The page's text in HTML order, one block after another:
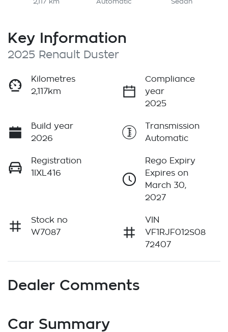
2,117 km Automatic Sedan
Key Information
2025 Renault Duster
Kilometres
2,117km
Compliance
year
2025
Build year
2026
Transmission
Automatic
Registration
1IXL416
Rego Expiry
Expires on
March 30,
2027
Stock no
W7087
VIN
VF1RJF012S08
72407
Dealer Comments
Car Summary